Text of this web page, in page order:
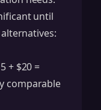
until
+ $20 =
comparable